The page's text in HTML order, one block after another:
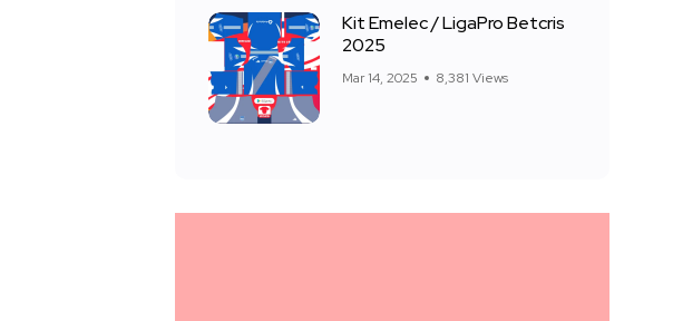
Kit Emelec / LigaPro Betcris
2025
Mar 14, 2025 8,381 Views